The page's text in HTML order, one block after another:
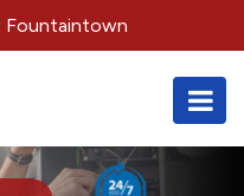
Fountaintown